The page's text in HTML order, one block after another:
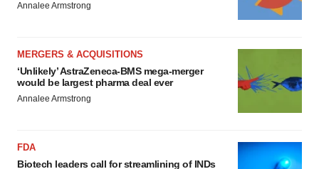
Annalee Armstrong
MERGERS & ACQUISITIONS
‘Unlikely’ AstraZeneca-BMS mega-merger
would be largest pharma deal ever
Annalee Armstrong
FDA
Biotech leaders call for streamlining of INDs